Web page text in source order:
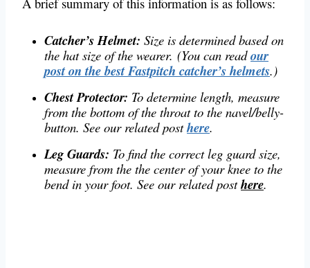
Catcher’s Helmet: Size is determined based on
the hat size of the wearer. (You can readour
post on the best Fastpitch catcher’s helmets.)
Chest Protector: To determine length, measure
from the bottom of the throat to the navel/belly-
button. See our related posthere.
Leg Guards: To find the correct leg guard size,
measure from the the center of your knee to the
bend in your foot. See our related posthere.